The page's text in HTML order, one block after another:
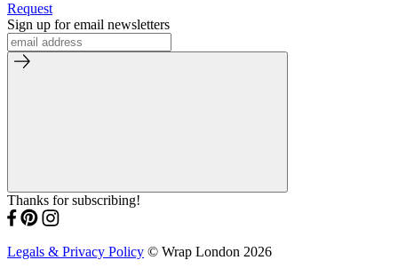
Request
Sign up for email newsletters
Thanks for subscribing!
Legals & Privacy Policy © Wrap London 2026